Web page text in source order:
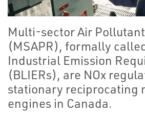
Multi-sector Air
(MSAPR), formally
Industrial Emission
(BLIERs), are NOx
stationary reciprocating
engines in Canada.